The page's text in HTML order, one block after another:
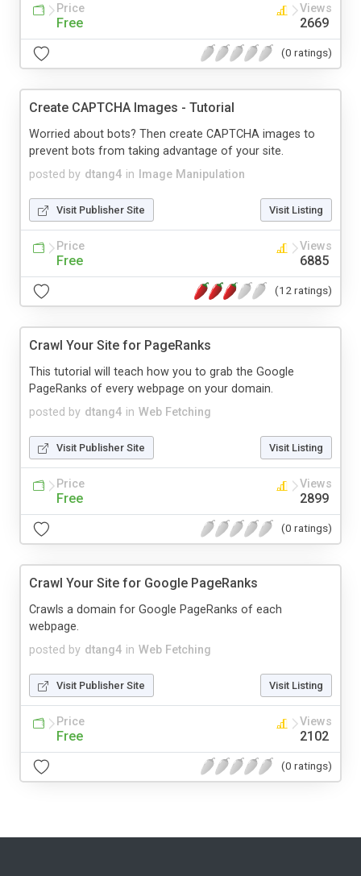
Price
Free
Views
2669
(0 ratings)
Create CAPTCHA Images - Tutorial
posted by dtang4 in Image Manipulation
Worried about bots? Then create CAPTCHA images to
prevent bots from taking advantage of your site.
Visit Publisher Site Visit Listing
Price
Free
Views
6885
(12 ratings)
Crawl Your Site for PageRanks
posted by dtang4 in Web Fetching
This tutorial will teach how you to grab the Google
PageRanks of every webpage on your domain.
Visit Publisher Site Visit Listing
Price
Free
Views
2899
(0 ratings)
Crawl Your Site for Google PageRanks
posted by dtang4 in Web Fetching
Crawls a domain for Google PageRanks of each
webpage.
Visit Publisher Site Visit Listing
Price
Free
Views
2102
(0 ratings)